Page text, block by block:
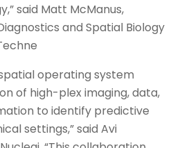
said Matt McManus,
and Spatial Biology
operating system
of high-plex imaging, data,
to identify predictive
settings,” said Avi